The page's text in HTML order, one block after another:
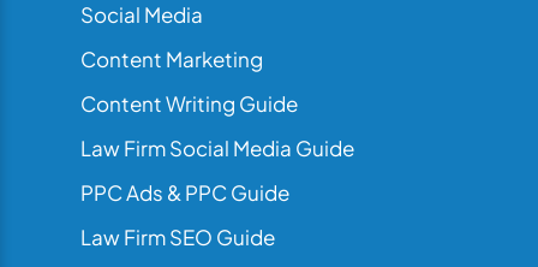
Social Media
Content Marketing
Content Writing Guide
Law Firm Social Media Guide
PPC Ads & PPC Guide
Law Firm SEO Guide